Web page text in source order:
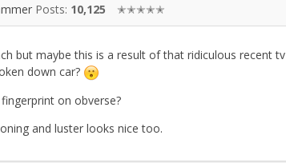
Posts: 10,125 ✭✭✭✭✭
but maybe this is a result of that ridiculous
down car?
on obverse?
and luster looks nice too.